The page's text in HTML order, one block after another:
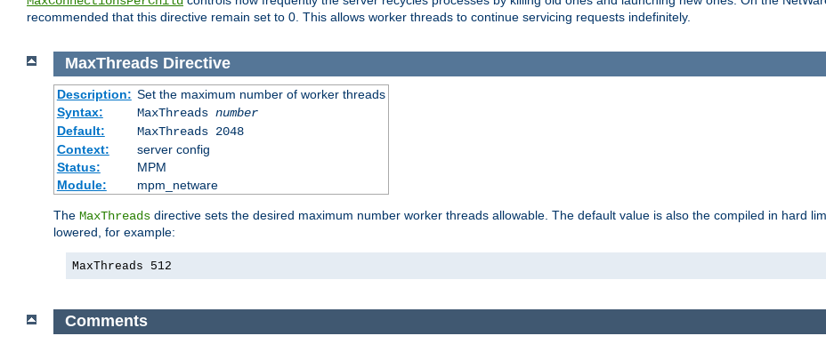
recommended that this directive remain set to 0. This allows worker threads to continue servicing requests indefinitely.
MaxThreads Directive
Description: Set the maximum number of worker threads
Syntax:
MaxThreads number
Default:
MaxThreads 2048
Context:
server config
Status:
MPM
Module:
mpm_netware
The MaxThreads directive sets the desired maximum number worker threads allowable. The default value is also the compiled in hard
lowered, for example:
MaxThreads 512
Comments